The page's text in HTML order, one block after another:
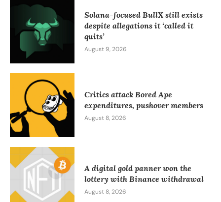
Solana-focused BullX still exists
despite allegations it ‘called it
quits’
August 9, 2026
Critics attack Bored Ape
expenditures, pushover members
August 8, 2026
A digital gold panner won the
lottery with Binance withdrawal
August 8, 2026